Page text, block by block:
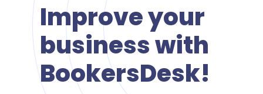
Improve your
business with
BookersDesk!